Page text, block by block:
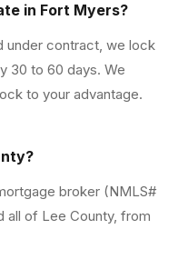
in Fort Myers?
under contract, we lock
30 to 60 days. We
to your advantage.
broker (NMLS#
all of Lee County, from